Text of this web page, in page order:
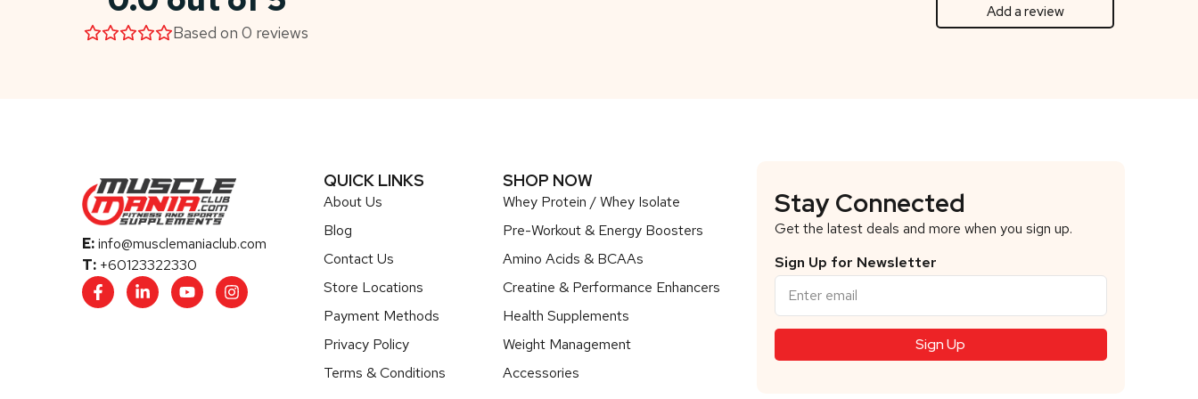
Based on 0 reviews
Add a review
E:info@musclemaniaclub.com
T: +60123322330
QUICK LINKS
About Us
Blog
Contact Us
Store Locations
Payment Methods
Privacy Policy
Terms & Conditions
SHOP NOW
Whey Protein / Whey Isolate
Pre-Workout & Energy Boosters
Amino Acids & BCAAs
Creatine & Performance Enhancers
Health Supplements
Weight Management
Accessories
Stay Connected
Get the latest deals and more when you sign up.
Sign Up for Newsletter